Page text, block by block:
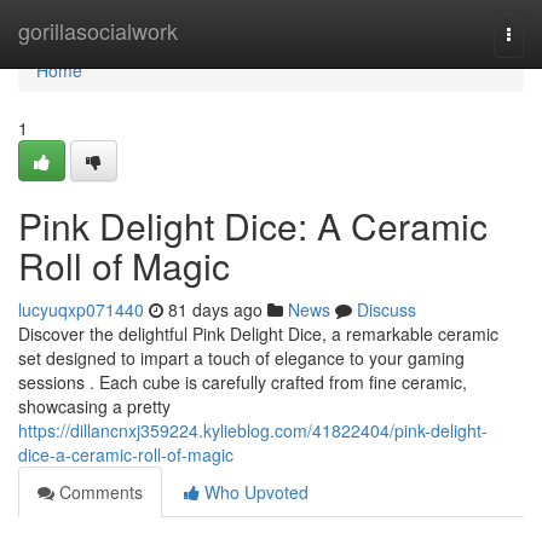
gorillasocialwork
Home
Home
1
Pink Delight Dice: A Ceramic
Roll of Magic
lucyuqxp071440 81 days ago News
Discuss
Discover the delightful Pink Delight Dice, a remarkable ceramic
set designed to impart a touch of elegance to your gaming
sessions . Each cube is carefully crafted from fine ceramic,
showcasing a pretty
https://dillancnxj359224.kylieblog.com/41822404/pink-delight-
dice-a-ceramic-roll-of-magic
Comments
Who Upvoted